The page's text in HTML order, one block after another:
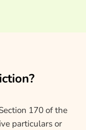
170 of the
particulars or